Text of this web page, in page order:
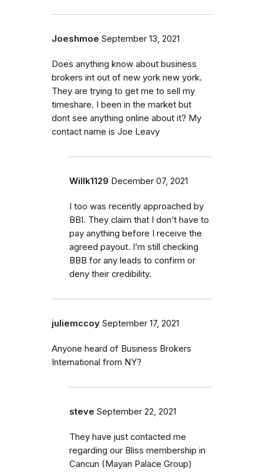
Joeshmoe September 13, 2021
Does anything know about business
brokers int out of new york new york.
They are trying to get me to sell my
timeshare. I been in the market but
dont see anything online about it? My
contact name is Joe Leavy
Willk1129 December 07, 2021
I too was recently approached by
BBI. They claim that I don’t have to
pay anything before I receive the
agreed payout. I’m still checking
BBB for any leads to confirm or
deny their credibility.
juliemccoy September 17, 2021
Anyone heard of Business Brokers
International from NY?
steve September 22, 2021
They have just contacted me
regarding our Bliss membership in
Cancun (Mayan Palace Group)